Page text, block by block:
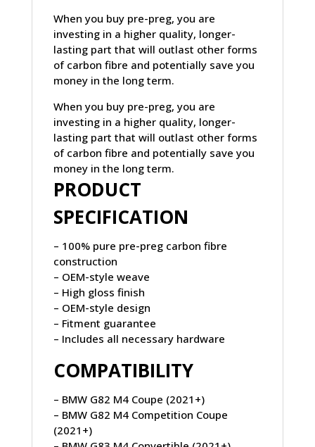
When you buy pre-preg, you are
investing in a higher quality, longer-
lasting part that will outlast other forms
of carbon fibre and potentially save you
money in the long term.
When you buy pre-preg, you are
investing in a higher quality, longer-
lasting part that will outlast other forms
of carbon fibre and potentially save you
money in the long term.
PRODUCT
SPECIFICATION
– 100% pure pre-preg carbon fibre
construction
– OEM-style weave
– High gloss finish
– OEM-style design
– Fitment guarantee
– Includes all necessary hardware
COMPATIBILITY
– BMW G82 M4 Coupe (2021+)
– BMW G82 M4 Competition Coupe
(2021+)